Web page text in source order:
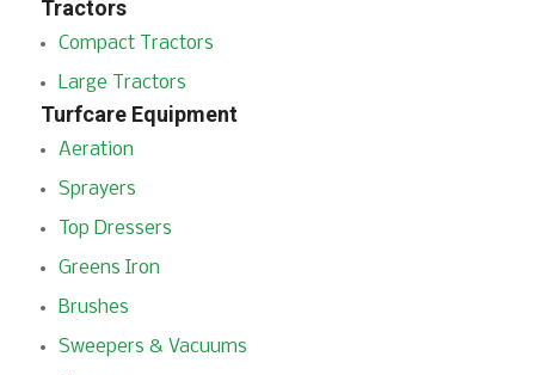
Tractors
Compact Tractors
Large Tractors
Turfcare Equipment
Aeration
Sprayers
Top Dressers
Greens Iron
Brushes
Sweepers & Vacuums